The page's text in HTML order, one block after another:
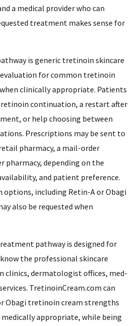
a medical provider who can
treatment makes sense for
is generic tretinoin skincare
for common tretinoin
clinically appropriate. Patients
continuation, a restart after
or help choosing between
Prescriptions may be sent to
pharmacy, a mail-order
pharmacy, depending on the
and patient preference.
including Retin-A or Obagi
also be requested when
pathway is designed for
the professional skincare
clinics, dermatologist offices, med-
TretinoinCream.com can
Obagi tretinoin cream strengths
appropriate, while being